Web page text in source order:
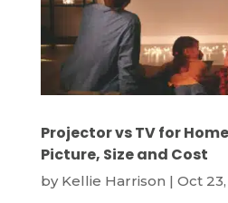
Projector vs TV for
Picture, Size and Cost
by Kellie Harrison | Oct